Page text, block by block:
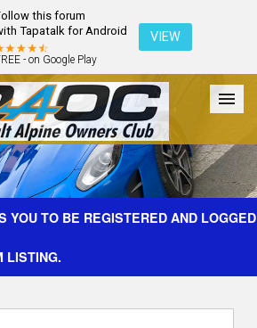
this forum
Tapatalk for Android
- on Google Play
VIEW
The Club Galleries Register
YOU TO BE REGISTERED AND LOGGED
LISTING.